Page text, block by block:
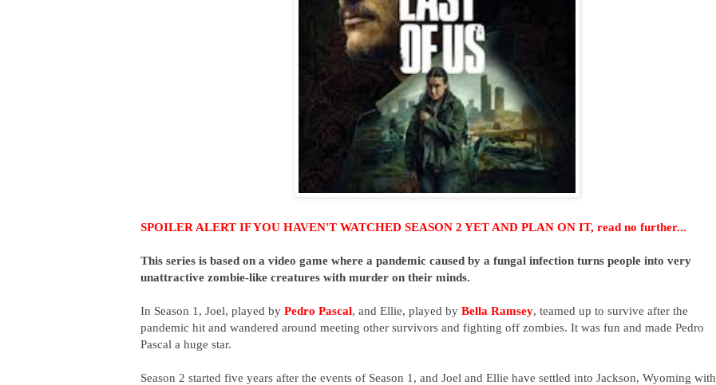
SPOILER ALERT IF YOU HAVEN'T WATCHED SEASON 2 YET AND PLAN ON IT, read no further...
This series is based on a video game where a pandemic caused by a fungal infection turns people into very
unattractive zombie-like creatures with murder on their minds.
In Season 1, Joel, played by Pedro Pascal, and Ellie, played by Bella Ramsey, teamed up to survive after the
pandemic hit and wandered around meeting other survivors and fighting off zombies. It was fun and made Pedro
Pascal a huge star.
Season 2 started five years after the events of Season 1, and Joel and Ellie have settled into Jackson, Wyoming with